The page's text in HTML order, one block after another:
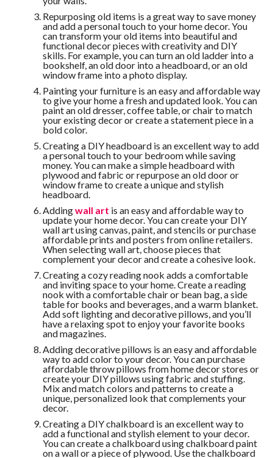
Repurposing old items is a great way to save money
and add a personal touch to your home decor. You
can transform your old items into beautiful and
functional decor pieces with creativity and DIY
skills. For example, you can turn an old ladder into a
bookshelf, an old door into a headboard, or an old
window frame into a photo display.
Painting your furniture is an easy and affordable way
to give your home a fresh and updated look. You can
paint an old dresser, coffee table, or chair to match
your existing decor or create a statement piece in a
bold color.
Creating a DIY headboard is an excellent way to add
a personal touch to your bedroom while saving
money. You can make a simple headboard with
plywood and fabric or repurpose an old door or
window frame to create a unique and stylish
headboard.
Addingwall art is an easy and affordable way to
update your home decor. You can create your DIY
wall art using canvas, paint, and stencils or purchase
affordable prints and posters from online retailers.
When selecting wall art, choose pieces that
complement your decor and create a cohesive look.
Creating a cozy reading nook adds a comfortable
and inviting space to your home. Create a reading
nook with a comfortable chair or bean bag, a side
table for books and beverages, and a warm blanket.
Add soft lighting and decorative pillows, and you’ll
have a relaxing spot to enjoy your favorite books
and magazines.
Adding decorative pillows is an easy and affordable
way to add color to your decor. You can purchase
affordable throw pillows from home decor stores or
create your DIY pillows using fabric and stuffing.
Mix and match colors and patterns to create a
unique, personalized look that complements your
decor.
Creating a DIY chalkboard is an excellent way to
add a functional and stylish element to your decor.
You can create a chalkboard using chalkboard paint
on a wall or a piece of plywood. Use the chalkboard